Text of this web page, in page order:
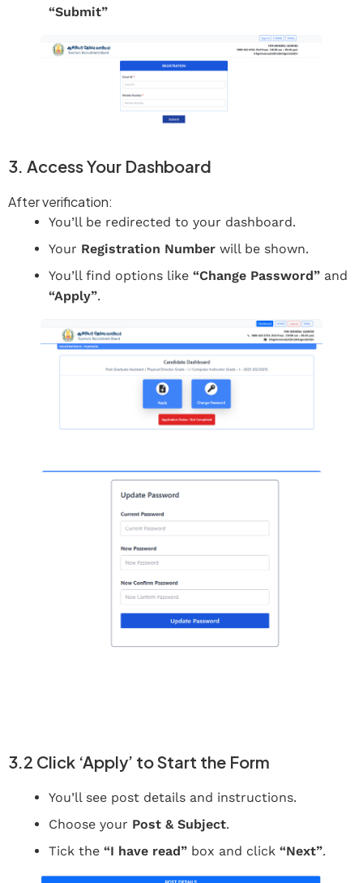
“Submit”
3. Access Your Dashboard
After verification:
You’ll be redirected to your dashboard.
Your Registration Number will be shown.
You’ll find options like “Change Password” and
“Apply”.
3.2 Click ‘Apply’ to Start the Form
You’ll see post details and instructions.
Choose your Post & Subject.
Tick the “I have read” box and click “Next”.